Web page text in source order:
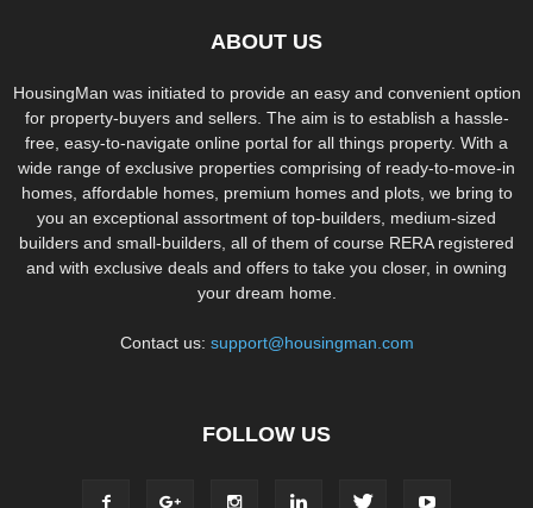
ABOUT US
HousingMan was initiated to provide an easy and convenient option
for property-buyers and sellers. The aim is to establish a hassle-
free, easy-to-navigate online portal for all things property. With a
wide range of exclusive properties comprising of ready-to-move-in
homes, affordable homes, premium homes and plots, we bring to
you an exceptional assortment of top-builders, medium-sized
builders and small-builders, all of them of course RERA registered
and with exclusive deals and offers to take you closer, in owning
your dream home.
Contact us: support@housingman.com
FOLLOW US